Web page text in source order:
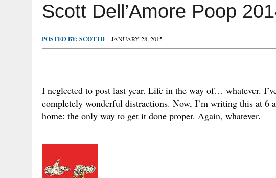
Scott Dell’Amore Poop
POSTED BY: SCOTTD JANUARY 28, 2015
I neglected to post last year. Life in the way of… whatever.
completely wonderful distractions. Now, I’m writing this at 6
home: the only way to get it done proper. Again, whatever.